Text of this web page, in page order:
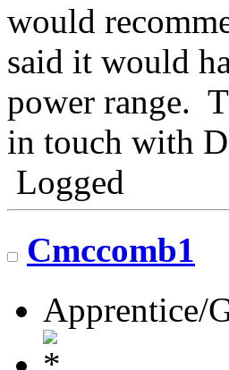
would
said it would
power range.
in touch with
Logged
Cmccomb1
Apprentice/